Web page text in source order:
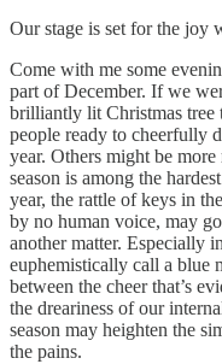
Our stage is set for the joy
Come with me some
part of December. If we
brilliantly lit Christmas tree
people ready to cheerfully
year. Others might be
season is among the
year, the rattle of keys in
by no human voice, may
another matter. Especially
euphemistically call a blue
between the cheer that’s
the dreariness of our
season may heighten the
the pains.